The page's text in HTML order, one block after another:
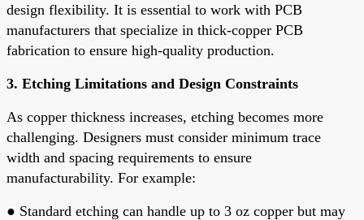
design flexibility. It is essential to work with PCB
manufacturers that specialize in thick-copper PCB
fabrication to ensure high-quality production.
3. Etching Limitations and Design Constraints
As copper thickness increases, etching becomes more
challenging. Designers must consider minimum trace
width and spacing requirements to ensure
manufacturability. For example:
● Standard etching can handle up to 3 oz copper but may